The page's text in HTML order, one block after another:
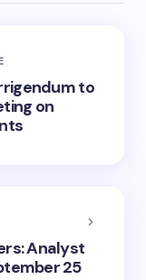
to
on
Analyst
25